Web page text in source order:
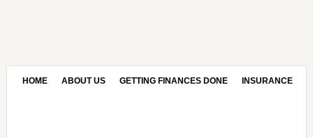
HOME ABOUT US GETTING FINANCES DONE INSURANCE